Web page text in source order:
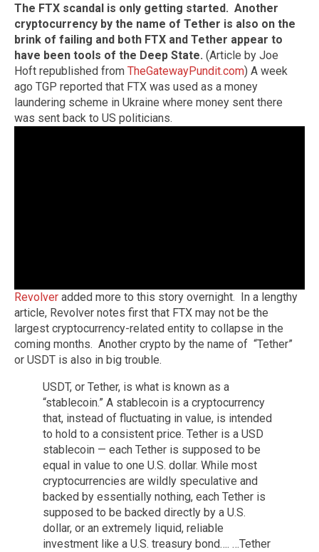
The FTX scandal is only getting started. Another
cryptocurrency by the name of Tether is also on the
brink of failing and both FTX and Tether appear to
have been tools of the Deep State. (Article by Joe
Hoft republished from TheGatewayPundit.com) A week
ago TGP reported that FTX was used as a money
laundering scheme in Ukraine where money sent there
was sent back to US politicians.
Revolver added more to this story overnight. In a lengthy
article, Revolver notes first that FTX may not be the
largest cryptocurrency-related entity to collapse in the
coming months. Another crypto by the name of “Tether”
or USDT is also in big trouble.
USDT, or Tether, is what is known as a
“stablecoin.” A stablecoin is a cryptocurrency
that, instead of fluctuating in value, is intended
to hold to a consistent price. Tether is a USD
stablecoin — each Tether is supposed to be
equal in value to one U.S. dollar. While most
cryptocurrencies are wildly speculative and
backed by essentially nothing, each Tether is
supposed to be backed directly by a U.S.
dollar, or an extremely liquid, reliable
investment like a U.S. treasury bond…. …Tether